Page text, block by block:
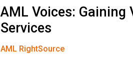
AML Voices: Gaining
Services
AML RightSource